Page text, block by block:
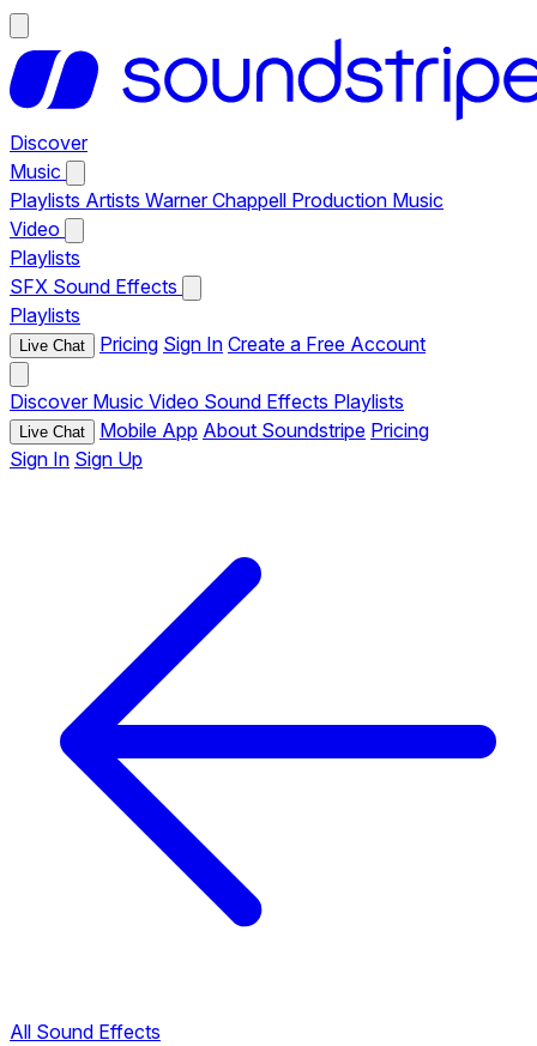
Discover
Music
Playlists Artists Warner Chappell Production Music
Video
Playlists
SFX Sound Effects
Playlists
Live Chat Pricing Sign In Create a Free Account
Discover Music Video Sound Effects Playlists
Live Chat Mobile App About Soundstripe Pricing
Sign In Sign Up
All Sound Effects